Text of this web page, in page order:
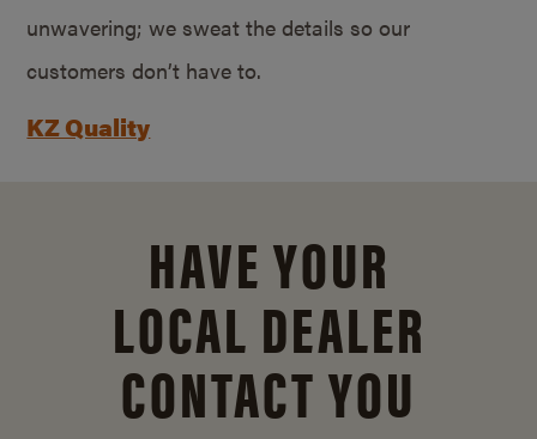
unwavering; we sweat the details so our
customers don’t have to.
KZ Quality
HAVE YOUR
LOCAL DEALER
CONTACT YOU